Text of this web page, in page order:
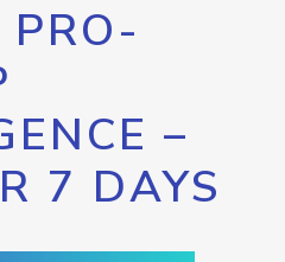
PRO-
–
7 DAYS